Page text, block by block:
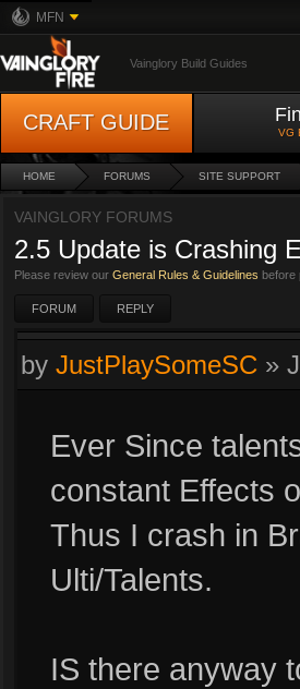
MFN
Vainglory Build Guides
CRAFT GUIDE VG
HOME FORUMS SITE SUPPORT
VAINGLORY FORUMS
2.5 Update is Crashing
Please review our General Rules & Guidelines before
FORUM REPLY
by JustPlaySomeSC »
Ever Since
constant Effects
Thus I crash in
Ulti/Talents.
IS there anyway